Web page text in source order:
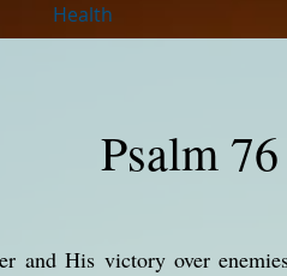
Health
Psalm 76
and His victory over